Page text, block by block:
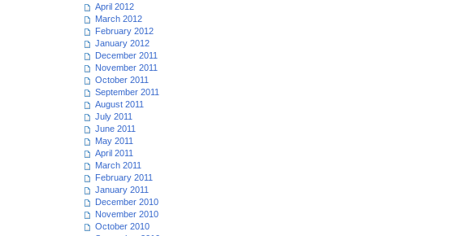
April 2012
March 2012
February 2012
January 2012
December 2011
November 2011
October 2011
September 2011
August 2011
July 2011
June 2011
May 2011
April 2011
March 2011
February 2011
January 2011
December 2010
November 2010
October 2010